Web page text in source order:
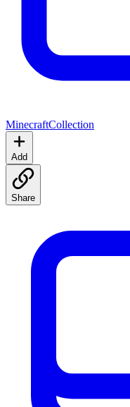
MinecraftCollection
Add
Share